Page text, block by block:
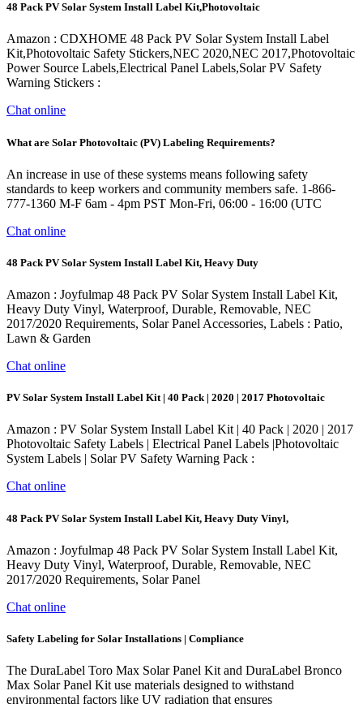
48 Pack PV Solar System Install Label Kit,Photovoltaic
Amazon : CDXHOME 48 Pack PV Solar System Install Label
Kit,Photovoltaic Safety Stickers,NEC 2020,NEC 2017,Photovoltaic
Power Source Labels,Electrical Panel Labels,Solar PV Safety
Warning Stickers :
Chat online
What are Solar Photovoltaic (PV) Labeling Requirements?
An increase in use of these systems means following safety
standards to keep workers and community members safe. 1-866-
777-1360 M-F 6am - 4pm PST Mon-Fri, 06:00 - 16:00 (UTC
Chat online
48 Pack PV Solar System Install Label Kit, Heavy Duty
Amazon : Joyfulmap 48 Pack PV Solar System Install Label Kit,
Heavy Duty Vinyl, Waterproof, Durable, Removable, NEC
2017/2020 Requirements, Solar Panel Accessories, Labels : Patio,
Lawn & Garden
Chat online
PV Solar System Install Label Kit | 40 Pack | 2020 | 2017 Photovoltaic
Amazon : PV Solar System Install Label Kit | 40 Pack | 2020 | 2017
Photovoltaic Safety Labels | Electrical Panel Labels |Photovoltaic
System Labels | Solar PV Safety Warning Pack :
Chat online
48 Pack PV Solar System Install Label Kit, Heavy Duty Vinyl,
Amazon : Joyfulmap 48 Pack PV Solar System Install Label Kit,
Heavy Duty Vinyl, Waterproof, Durable, Removable, NEC
2017/2020 Requirements, Solar Panel
Chat online
Safety Labeling for Solar Installations | Compliance
The DuraLabel Toro Max Solar Panel Kit and DuraLabel Bronco
Max Solar Panel Kit use materials designed to withstand
environmental factors like UV radiation that ensures